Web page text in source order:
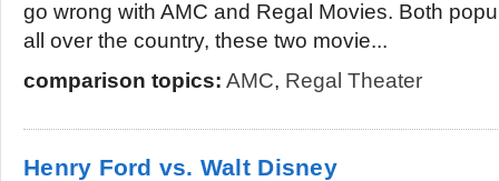
go wrong with AMC and Regal Movies. Both
all over the country, these two movie...
comparison topics: AMC, Regal Theater
Henry Ford vs. Walt Disney